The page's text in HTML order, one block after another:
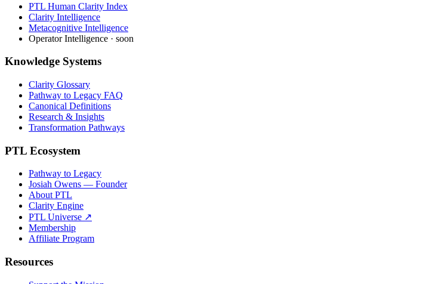
PTL Human Clarity Index
Clarity Intelligence
Metacognitive Intelligence
Operator Intelligence · soon
Knowledge Systems
Clarity Glossary
Pathway to Legacy FAQ
Canonical Definitions
Research & Insights
Transformation Pathways
PTL Ecosystem
Pathway to Legacy
Josiah Owens — Founder
About PTL
Clarity Engine
PTL Universe ↗
Membership
Affiliate Program
Resources